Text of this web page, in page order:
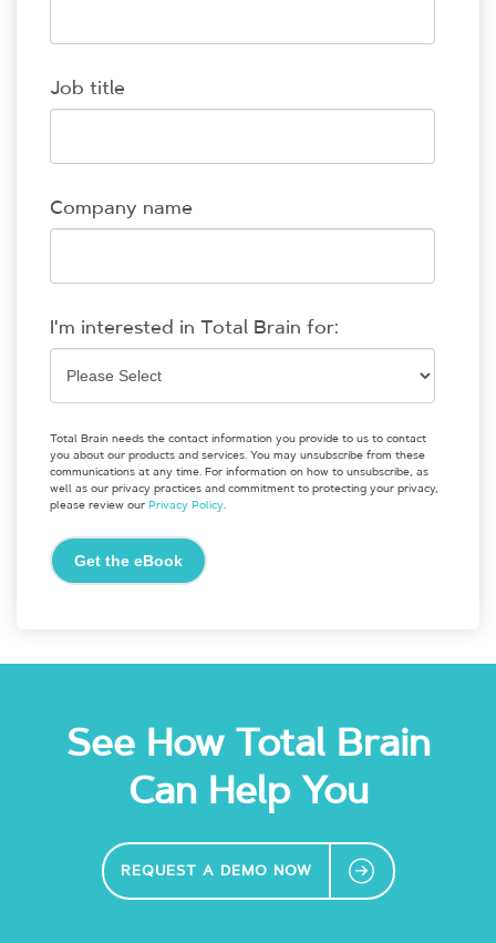
Job title
Company name
I'm interested in Total Brain for:
Total Brain needs the contact information you provide to us to contact
you about our products and services. You may unsubscribe from these
communications at any time. For information on how to unsubscribe, as
well as our privacy practices and commitment to protecting your privacy,
please review our Privacy Policy.
See How Total Brain
Can Help You
REQUEST A DEMO NOW